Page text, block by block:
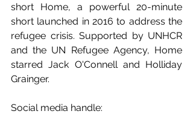
short Home, a powerful 20-minute
short launched in 2016 to address the
refugee crisis. Supported by UNHCR
and the UN Refugee Agency, Home
starred Jack O'Connell and Holliday
Grainger.
Social media handle: